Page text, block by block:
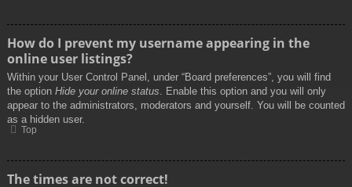
How do I prevent my username appearing in the
online user listings?
Within your User Control Panel, under “Board preferences”, you will find
the option Hide your online status . Enable this option and you will only
appear to the administrators, moderators and yourself. You will be counted
as a hidden user.
Top
The times are not correct!